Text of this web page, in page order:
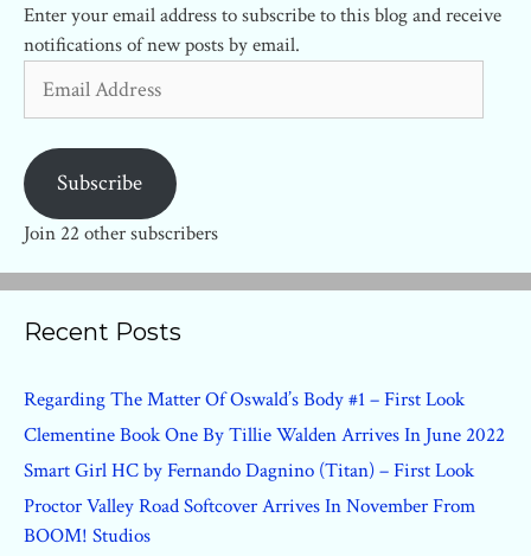
Enter your email address to subscribe to this blog and receive
notifications of new posts by email.
Address
Subscribe
Join 22 other subscribers
Recent Posts
Regarding The Matter Of Oswald’s Body #1 – First Look
Clementine Book One By Tillie Walden Arrives In June 2022
Smart Girl HC by Fernando Dagnino (Titan) – First Look
Proctor Valley Road Softcover Arrives In November From
BOOM! Studios